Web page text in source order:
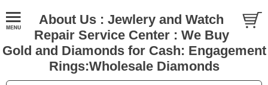
About Us : Jewlery and Watch
Repair Service Center : We Buy
Gold and Diamonds for Cash: Engagement
Rings:Wholesale Diamonds